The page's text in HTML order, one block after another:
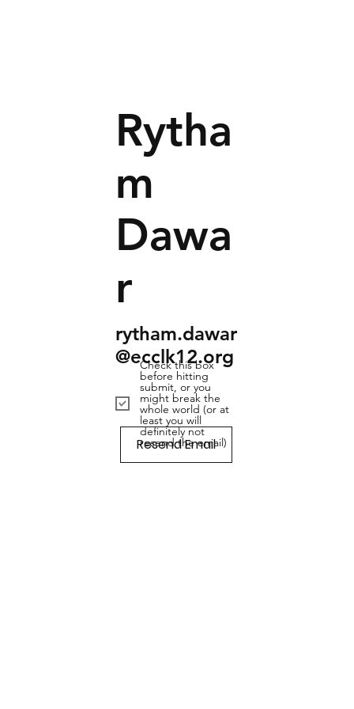
Rytha
m
Dawa
r
rytham.dawar
@ecclk12.org
Check this box
before hitting
submit, or you
might break the
whole world (or at
least you will
definitely not
resend the email)
Resend Email